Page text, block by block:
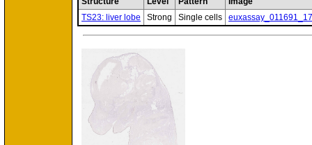
TS23: liver lobe
Strong Single cells euxassay_011691_17